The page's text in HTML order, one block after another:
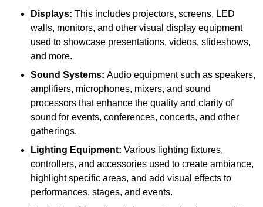
Displays: This includes projectors, screens, LED
walls, monitors, and other visual display equipment
used to showcase presentations, videos, slideshows,
and more.
Sound Systems: Audio equipment such as speakers,
amplifiers, microphones, mixers, and sound
processors that enhance the quality and clarity of
sound for events, conferences, concerts, and other
gatherings.
Lighting Equipment: Various lighting fixtures,
controllers, and accessories used to create ambiance,
highlight specific areas, and add visual effects to
performances, stages, and events.